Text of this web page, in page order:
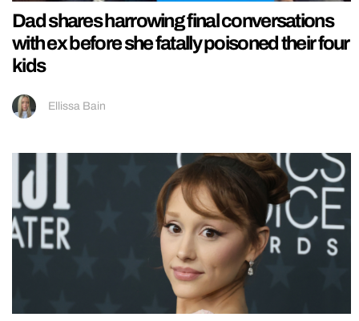
Dad shares harrowing final conversations
with ex before she fatally poisoned their four
kids
Ellissa Bain